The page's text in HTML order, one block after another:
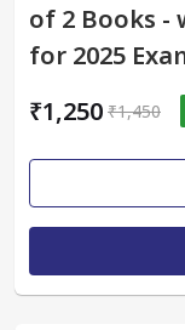
of 2 Books -
for 2025
₹1,250 ₹1,450